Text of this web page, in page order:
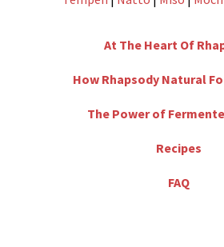
At The Heart Of
How Rhapsody Natural
The Power of
Recipes
FAQ